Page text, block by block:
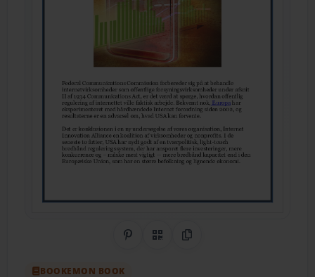
Share on Pinterest
QR CodeCopy Link
BOOKEMON BOOK